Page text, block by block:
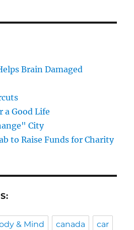
Brain Damaged
a Good Life
City
to Raise Funds for Charity
& Mind canada car